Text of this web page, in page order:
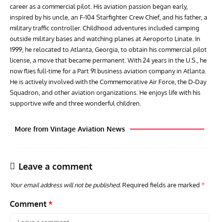
career as a commercial pilot. His aviation passion began early,
inspired by his uncle, an F-104 Starfighter Crew Chief, and his father, a
military traffic controller. Childhood adventures included camping
outside military bases and watching planes at Aeroporto Linate. In
1999, he relocated to Atlanta, Georgia, to obtain his commercial pilot
license, a move that became permanent. With 24 years in the U.S., he
now flies full-time for a Part 91 business aviation company in Atlanta.
He is actively involved with the Commemorative Air Force, the D-Day
Squadron, and other aviation organizations. He enjoys life with his
supportive wife and three wonderful children.
More from Vintage Aviation News
Leave a comment
Your email address will not be published. Required fields are marked *
Comment *